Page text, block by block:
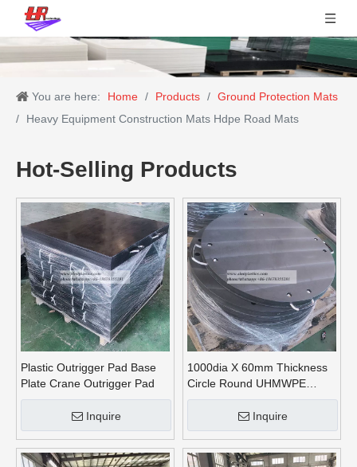
You are here: Home / Products / Ground Protection Mats
/
Heavy Equipment Construction Mats Hdpe Road Mats
Hot-Selling Products
Plastic Outrigger Pad Base
Plate Crane Outrigger Pad
Inquire
1000dia X 60mm Thickness
Circle Round UHMWPE
Crane Outrigger Pads
Inquire